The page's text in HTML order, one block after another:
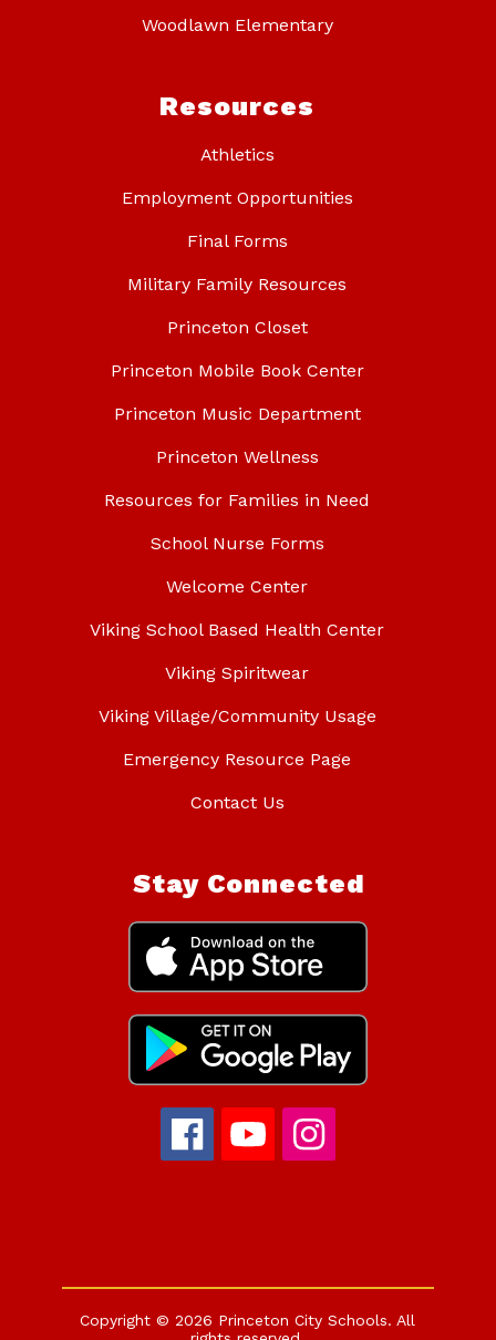
Woodlawn Elementary
Resources
Athletics
Employment Opportunities
Final Forms
Military Family Resources
Princeton Closet
Princeton Mobile Book Center
Princeton Music Department
Princeton Wellness
Resources for Families in Need
School Nurse Forms
Welcome Center
Viking School Based Health Center
Viking Spiritwear
Viking Village/Community Usage
Emergency Resource Page
Contact Us
Stay Connected
Copyright © 2026 Princeton City Schools. All